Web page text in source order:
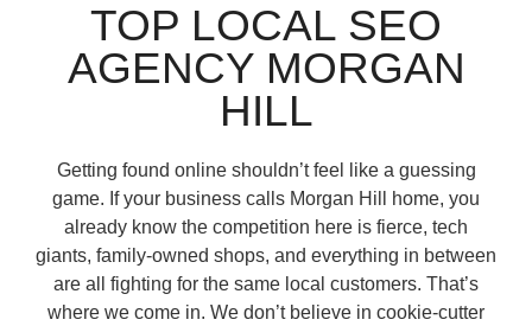
TOP LOCAL SEO
AGENCY MORGAN
HILL
Getting found online shouldn’t feel like a guessing
game. If your business calls Morgan Hill home, you
already know the competition here is fierce, tech
giants, family-owned shops, and everything in between
are all fighting for the same local customers. That’s
where we come in. We don’t believe in cookie-cutter